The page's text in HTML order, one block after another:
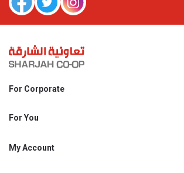
For Corporate
Shjcoop.ae
Work With Us
For You
Promotions
My Account